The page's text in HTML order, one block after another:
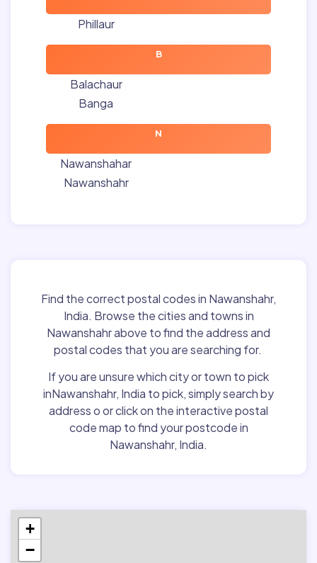
Phillaur
B
Balachaur
Banga
N
Nawanshahar
Nawanshahr
Find the correct postal codes in Nawanshahr,
India. Browse the cities and towns in
Nawanshahr above to find the address and
postal codes that you are searching for.
If you are unsure which city or town to pick
inNawanshahr, India to pick, simply search by
address o or click on the interactive postal
code map to find your postcode in
Nawanshahr, India.
+
−